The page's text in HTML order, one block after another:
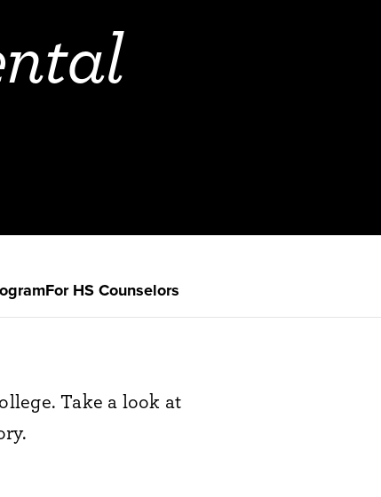
For HS Counselors
Take a look at